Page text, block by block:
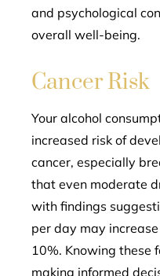
and psychological
overall well-being.
Cancer Risk
Your alcohol
increased risk of
cancer, especially
that even moderate
with findings
per day may
10%. Knowing these
making informed